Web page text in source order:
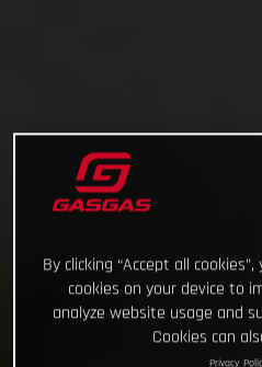
By clicking “Accept all
cookies on your device to
analyze website usage and
Cookies can
Privacy